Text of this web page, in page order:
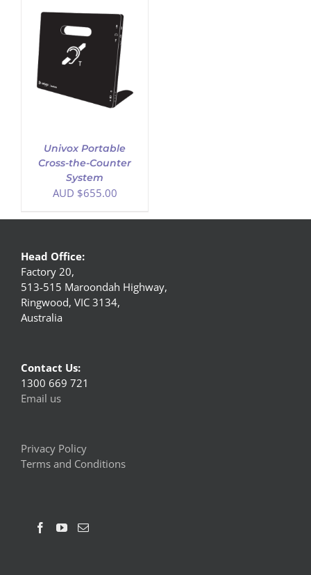
Univox Portable
Cross-the-Counter
System
AUD $655.00
Head Office:
Factory 20,
513-515 Maroondah Highway,
Ringwood, VIC 3134,
Australia
Contact Us:
1300 669 721
Email us
Privacy Policy
Terms and Conditions